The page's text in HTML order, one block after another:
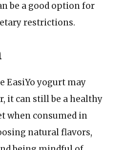
be a good option for
restrictions.
EasiYo yogurt may
it can still be a healthy
when consumed in
natural flavors,